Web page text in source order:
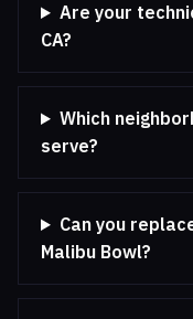
Are your
CA?
Which
serve?
Can you
Malibu Bowl?